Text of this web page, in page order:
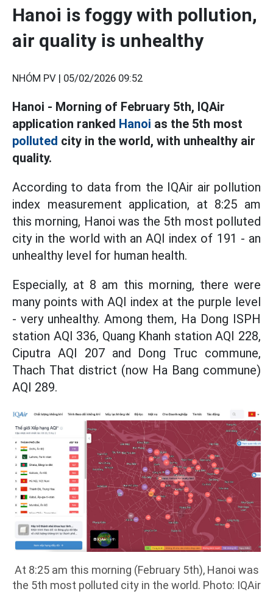
Hanoi is foggy with pollution,
air quality is unhealthy
NHÓM PV | 05/02/2026 09:52
Hanoi - Morning of February 5th, IQAir
application ranked Hanoi as the 5th most
polluted city in the world, with unhealthy air
quality.
According to data from the IQAir air pollution
index measurement application, at 8:25 am
this morning, Hanoi was the 5th most polluted
city in the world with an AQI index of 191 - an
unhealthy level for human health.
Especially, at 8 am this morning, there were
many points with AQI index at the purple level
- very unhealthy. Among them, Ha Dong ISPH
station AQI 336, Quang Khanh station AQI 228,
Ciputra AQI 207 and Dong Truc commune,
Thach That district (now Ha Bang commune)
AQI 289.
At 8:25 am this morning (February 5th), Hanoi was
the 5th most polluted city in the world. Photo: IQAir